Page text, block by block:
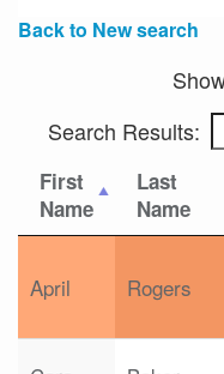
Back to New search
Search Results:
First
Name
Last
Name
April Rogers